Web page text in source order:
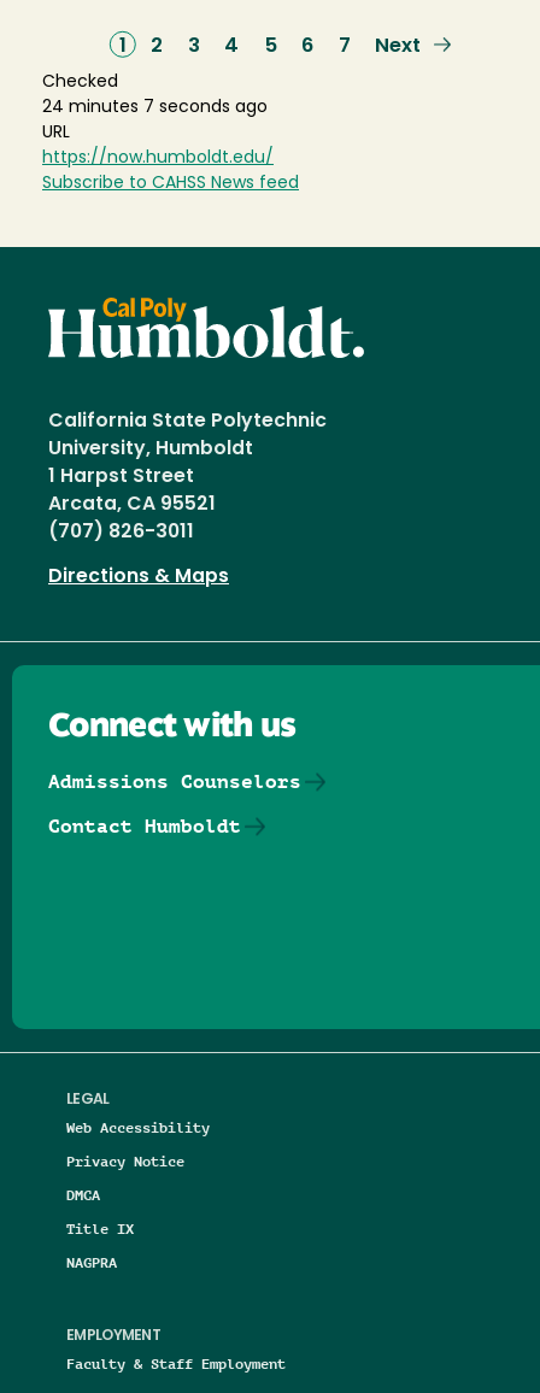
Current
Page
2 Page
3 Page
4 Page
5 Page
6 Page
7
Next
Next
Checked
24 minutes 7 seconds ago
URL
https://now.humboldt.edu/
Subscribe to CAHSS News feed
California State Polytechnic
University, Humboldt
1 Harpst Street
Arcata, CA 95521
(707) 826-3011
Directions & Maps
LEGAL
Web Accessibility
Privacy Notice
DMCA
Title IX
NAGPRA
EMPLOYMENT
Faculty & Staff Employment
Connect with us
Admissions Counselors
Contact Humboldt